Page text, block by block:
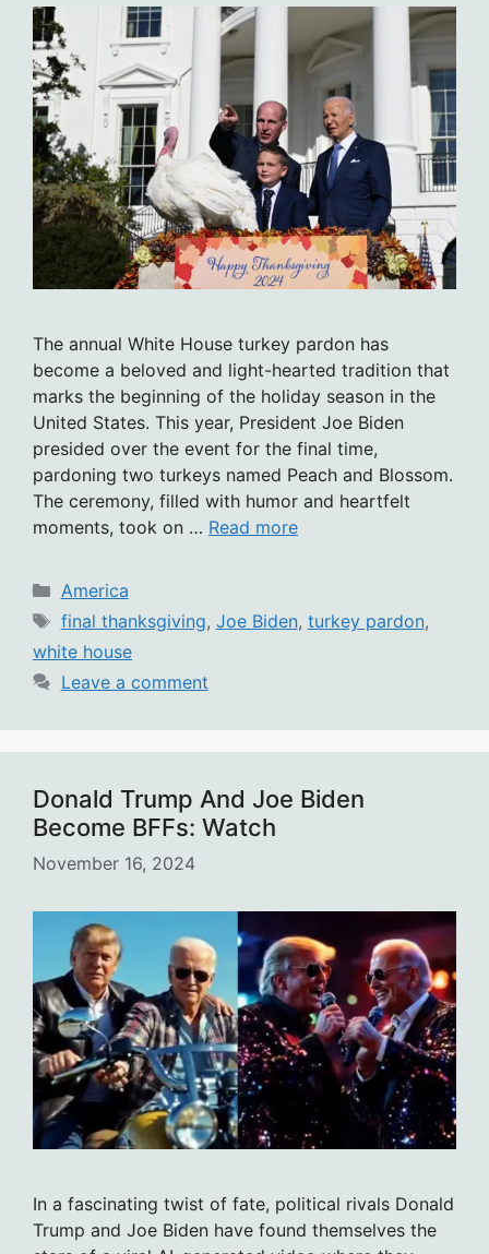
The annual White House turkey pardon has
become a beloved and light-hearted tradition that
marks the beginning of the holiday season in the
United States. This year, President Joe Biden
presided over the event for the final time,
pardoning two turkeys named Peach and Blossom.
The ceremony, filled with humor and heartfelt
moments, took on … Read more
Categories
America
Tags
final thanksgiving, Joe Biden, turkey pardon,
white house
Leave a comment
Donald Trump And Joe Biden
Become BFFs: Watch
November 16, 2024
In a fascinating twist of fate, political rivals Donald
Trump and Joe Biden have found themselves the